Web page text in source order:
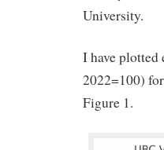
University.
I have plotted
2022=100)
Figure 1.